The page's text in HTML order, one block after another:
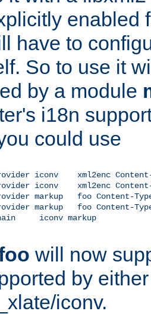
enabled
have to
So to use it
by a module
i18n
could use
iconv    xml2enc
iconv    xml2enc
markup   foo Content-
markup   foo Content-
iconv markup
will now
by
iconv.